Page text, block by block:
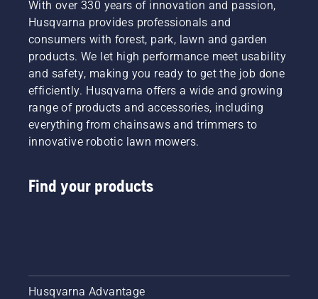
With over 330 years of innovation and passion,
Husqvarna provides professionals and
consumers with forest, park, lawn and garden
products. We let high performance meet usability
and safety, making you ready to get the job done
efficiently. Husqvarna offers a wide and growing
range of products and accessories, including
everything from chainsaws and trimmers to
innovative robotic lawn mowers.
Find your products
Husqvarna Advantage